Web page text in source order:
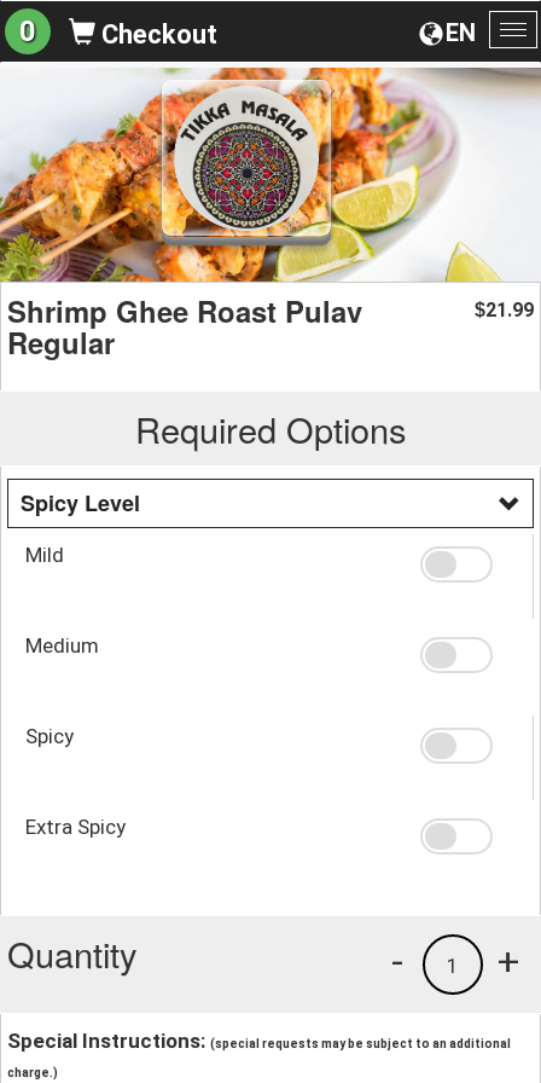
EN
0 Checkout
Shrimp Ghee Roast Pulav
Regular
$21.99
Required Options
Spicy Level
Mild
Medium
Spicy
Extra Spicy
Quantity +
1
-
Special Instructions: (special requests may be subject to an additional
charge.)